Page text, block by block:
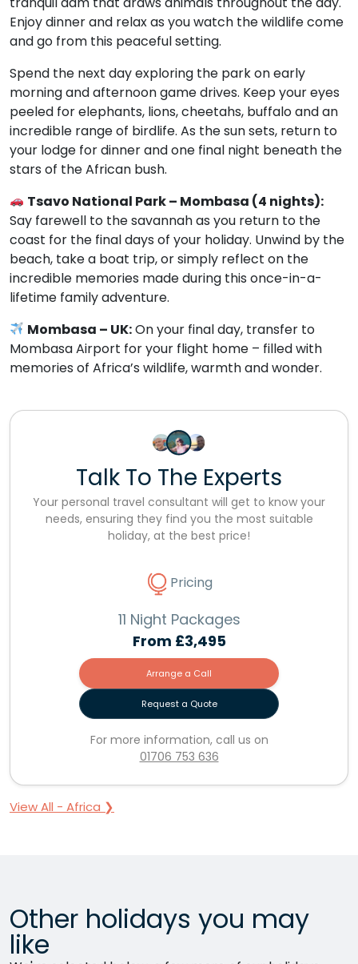
Enjoy dinner and relax as you watch the wildlife come
and go from this peaceful setting.
Spend the next day exploring the park on early
morning and afternoon game drives. Keep your eyes
peeled for elephants, lions, cheetahs, buffalo and an
incredible range of birdlife. As the sun sets, return to
your lodge for dinner and one final night beneath the
stars of the African bush.
Tsavo National Park – Mombasa (4 nights):
Say farewell to the savannah as you return to the
coast for the final days of your holiday. Unwind by the
beach, take a boat trip, or simply reflect on the
incredible memories made during this once-in-a-
lifetime family adventure.
Mombasa – UK:On your final day, transfer to
Mombasa Airport for your flight home – filled with
memories of Africa’s wildlife, warmth and wonder.
Talk To The Experts
Your personal travel consultant will get to know your
needs, ensuring they find you the most suitable
holiday, at the best price!
Pricing
11 Night Packages
From £3,495
Arrange a Call
Request a Quote
For more information, call us on
01706 753 636
View All - Africa ❯
Other holidays you may
like